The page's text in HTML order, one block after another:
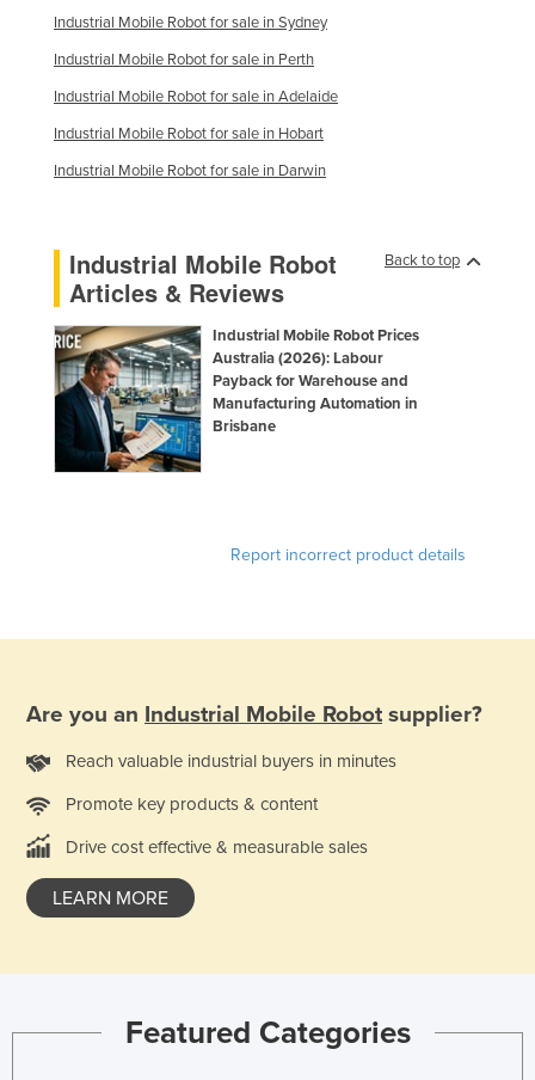
Industrial Mobile Robot for sale in Sydney
Industrial Mobile Robot for sale in Perth
Industrial Mobile Robot for sale in Adelaide
Industrial Mobile Robot for sale in Hobart
Industrial Mobile Robot for sale in Darwin
Back to top
Industrial Mobile Robot
Articles & Reviews
Industrial Mobile Robot Prices
Australia (2026): Labour
Payback for Warehouse and
Manufacturing Automation in
Brisbane
Report incorrect product details
Are you an Industrial Mobile Robot supplier?
Reach valuable industrial buyers in minutes
Promote key products & content
Drive cost effective & measurable sales
LEARN MORE
Featured Categories